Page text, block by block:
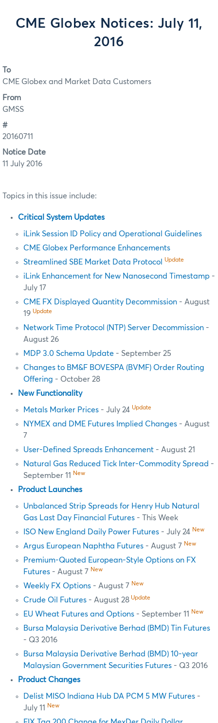
CME Globex Notices: July 11,
2016
To
CME Globex and Market Data Customers
From
GMSS
#
20160711
Notice Date
11 July 2016
Topics in this issue include:
Critical System Updates
iLink Session ID Policy and Operational Guidelines
CME Globex Performance Enhancements
Streamlined SBE Market Data Protocol
Update
iLink Enhancement for New Nanosecond Timestamp -
July 17
CME FX Displayed Quantity Decommission - August
19 Update
Network Time Protocol (NTP) Server Decommission -
August 26
MDP 3.0 Schema Update - September 25
Changes to BM&F BOVESPA (BVMF) Order Routing
Offering - October 28
New Functionality
Metals Marker Prices - July 24 Update
NYMEX and DME Futures Implied Changes - August
7
User-Defined Spreads Enhancement - August 21
Natural Gas Reduced Tick Inter-Commodity Spread -
September 11
New
Product Launches
Unbalanced Strip Spreads for Henry Hub Natural
Gas Last Day Financial Futures - This Week
ISO New England Daily Power Futures - July 24 New
Argus European Naphtha Futures - August 7 New
Premium-Quoted European-Style Options on FX
Futures - August 7 New
Weekly FX Options - August 7 New
Crude Oil Futures - August 28 Update
EU Wheat Futures and Options - September 11 New
Bursa Malaysia Derivative Berhad (BMD) Tin Futures
- Q3 2016
Bursa Malaysia Derivative Berhad (BMD) 10-year
Malaysian Government Securities Futures - Q3 2016
Product Changes
Delist MISO Indiana Hub DA PCM 5 MW Futures -
July 11
New